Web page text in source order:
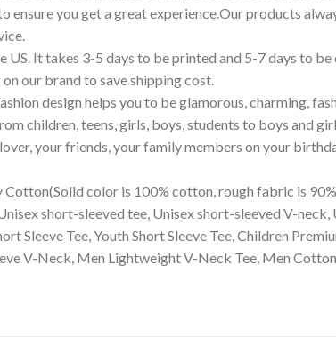
ensure you get a great experience.Our products
US. It takes 3-5 days to be printed and 5-7 days to
our brand to save shipping cost.
design helps you to be glamorous, charming,
children, teens, girls, boys, students to boys and
your friends, your family members on your
color is 100% cotton, rough fabric is
short-sleeved tee, Unisex short-sleeved V-
Sleeve Tee, Youth Short Sleeve Tee, Children
V-Neck, Men Lightweight V-Neck Tee, Men